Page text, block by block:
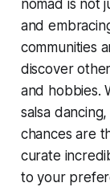
nomad is not
and
communities
discover
and hobbies.
salsa
chances are
curate
to your